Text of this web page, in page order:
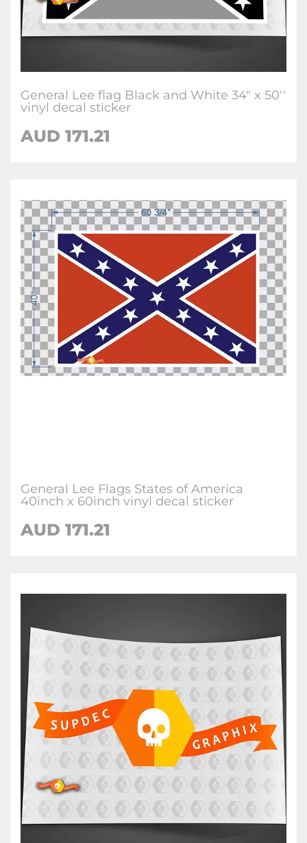
General Lee flag Black and White 34" x 50''
vinyl decal sticker
AUD 171.21
General Lee Flags States of America
40inch x 60inch vinyl decal sticker
AUD 171.21